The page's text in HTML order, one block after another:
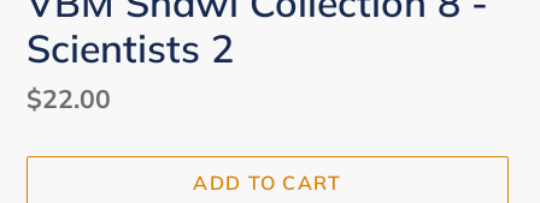
Scientists 2
Regular
$22.00
ADD TO CART